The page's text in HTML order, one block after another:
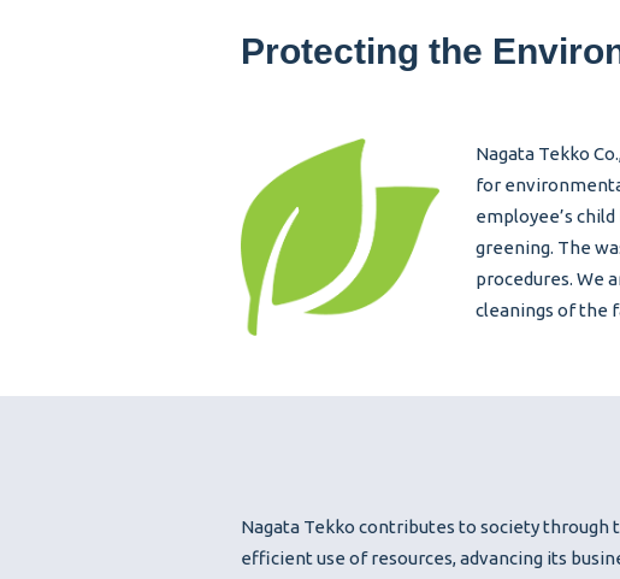
Protecting the
Nagata Tekko
for
employee’s
greening. The
procedures. We
cleanings of the
Nagata Tekko contributes to society through
efficient use of resources, advancing its